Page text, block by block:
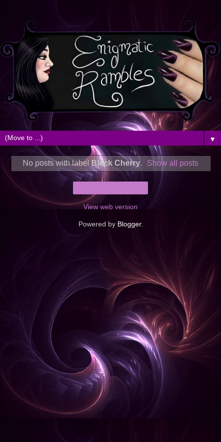
▼
No posts with label Black Cherry. Show all posts
View web version
Powered by Blogger.